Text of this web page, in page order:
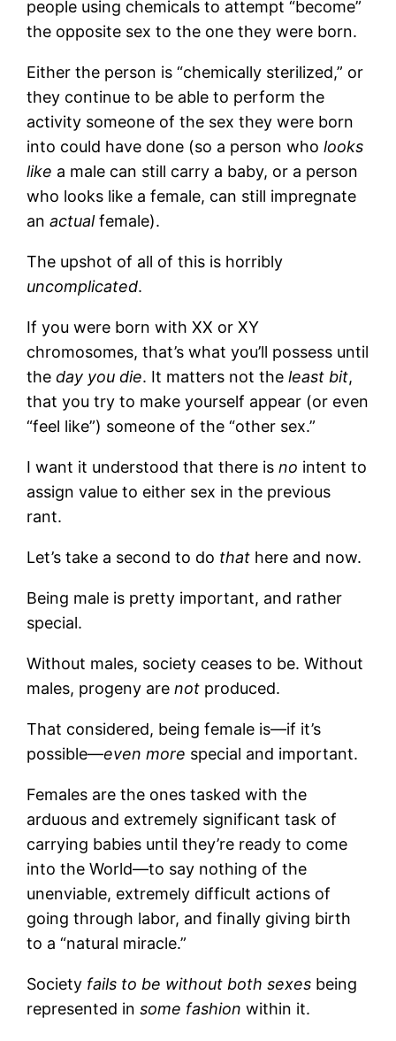
people using chemicals to attempt “become”
the opposite sex to the one they were born.
Either the person is “chemically sterilized,” or
they continue to be able to perform the
activity someone of the sex they were born
into could have done (so a person wholooks
like a male can still carry a baby, or a person
who looks like a female, can still impregnate
anactualfemale).
The upshot of all of this is horribly
uncomplicated.
If you were born with XX or XY
chromosomes, that’s what you’ll possess until
theday you die. It matters not theleast bit,
that you try to make yourself appear (or even
“feel like”) someone of the “other sex.”
I want it understood that there isno intent to
assign value to either sex in the previous
rant.
Let’s take a second to do that here and now.
Being male is pretty important, and rather
special.
Without males, society ceases to be. Without
males, progeny arenot produced.
That considered, being female is—if it’s
possible—even more special and important.
Females are the ones tasked with the
arduous and extremely significant task of
carrying babies until they’re ready to come
into the World—to say nothing of the
unenviable, extremely difficult actions of
going through labor, and finally giving birth
to a “natural miracle.”
Society fails to be without both sexes being
represented insome fashionwithin it.